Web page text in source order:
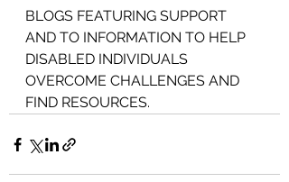
BLOGS FEATURING SUPPORT
AND TO INFORMATION TO HELP
DISABLED INDIVIDUALS
OVERCOME CHALLENGES AND
FIND RESOURCES.